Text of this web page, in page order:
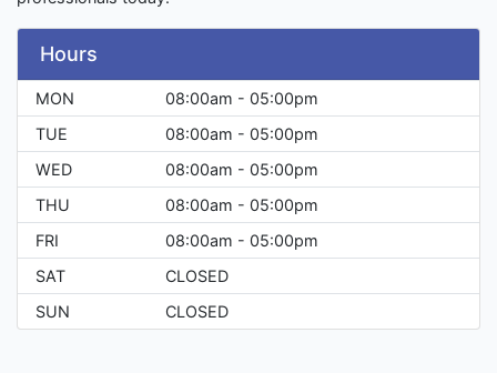
Hours
MON
08:00am - 05:00pm
TUE
08:00am - 05:00pm
WED
08:00am - 05:00pm
THU
08:00am - 05:00pm
FRI
08:00am - 05:00pm
SAT
CLOSED
SUN
CLOSED